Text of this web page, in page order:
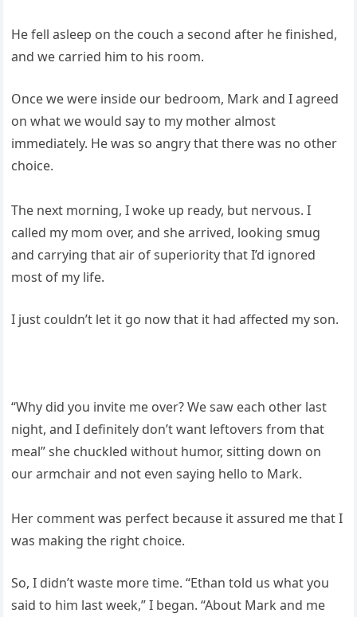
He fell asleep on the couch a second after he finished,
and we carried him to his room.
Once we were inside our bedroom, Mark and I agreed
on what we would say to my mother almost
immediately. He was so angry that there was no other
choice.
The next morning, I woke up ready, but nervous. I
called my mom over, and she arrived, looking smug
and carrying that air of superiority that I’d ignored
most of my life.
I just couldn’t let it go now that it had affected my son.
“Why did you invite me over? We saw each other last
night, and I definitely don’t want leftovers from that
meal” she chuckled without humor, sitting down on
our armchair and not even saying hello to Mark.
Her comment was perfect because it assured me that I
was making the right choice.
So, I didn’t waste more time. “Ethan told us what you
said to him last week,” I began. “About Mark and me